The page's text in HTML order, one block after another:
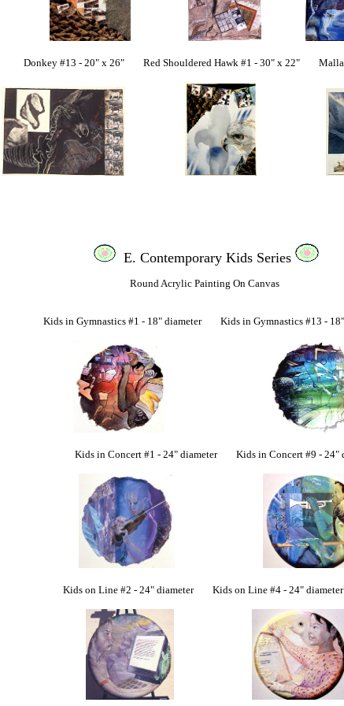
Donkey #13 - 20" x 26" Red Shouldered Hawk #1 - 30" x 22"
E. Contemporary Kids Series
Round Acrylic Painting On Canvas
Kids in Gymnastics #1 - 18" diameter Kids in Gymnastics #13 - 18"
Kids in Concert #1 - 24" diameter Kids in Concert #9 - 24"
Kids on Line #2 - 24" diameter Kids on Line #4 - 24"